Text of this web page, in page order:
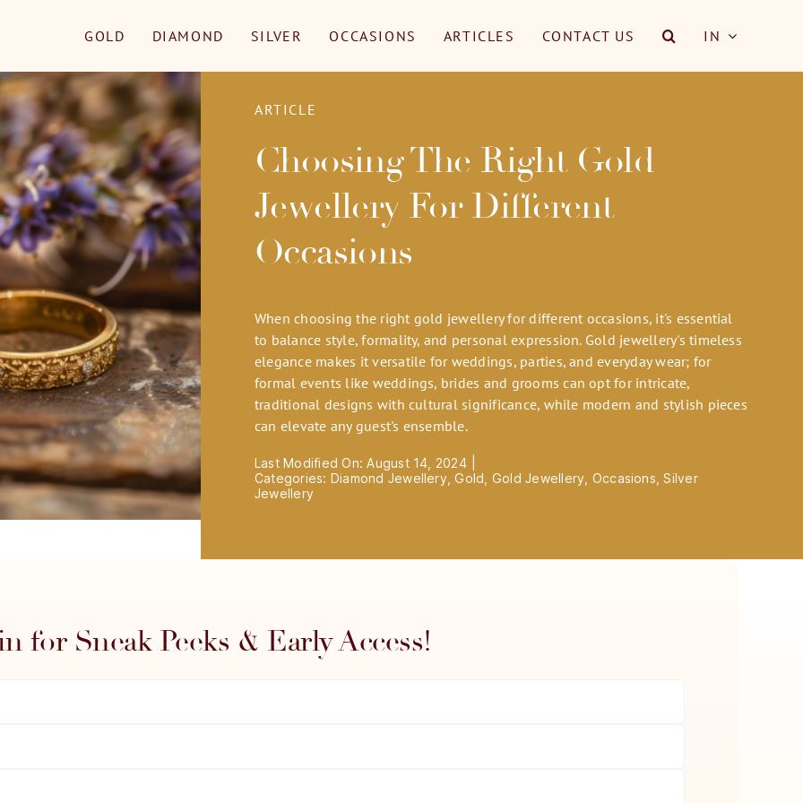
GOLD DIAMOND SILVER OCCASIONS ARTICLES CONTACT US IN
ARTICLE
Choosing The Right Gold
Jewellery For Different
Occasions
When choosing the right gold jewellery for different occasions, it's essential
to balance style, formality, and personal expression. Gold jewellery's timeless
elegance makes it versatile for weddings, parties, and everyday wear; for
formal events like weddings, brides and grooms can opt for intricate,
traditional designs with cultural significance, while modern and stylish pieces
can elevate any guest's ensemble.
Last Modified On: August 14, 2024
Categories: Diamond Jewellery,Gold Gold Jewellery Occasions ,Silver
Jewellery
for Sneak Peeks & Early Access!